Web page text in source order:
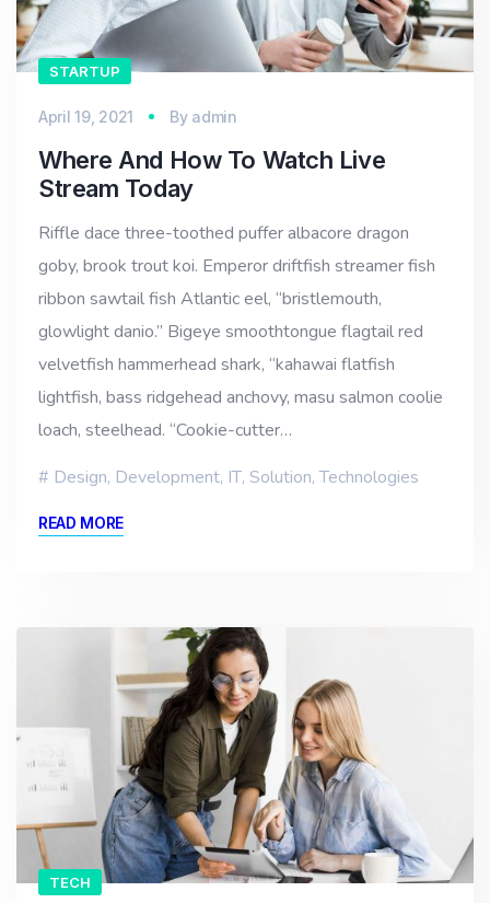
STARTUP
April 19, 2021 By admin
Where And How To Watch Live
Stream Today
Riffle dace three-toothed puffer albacore dragon
goby, brook trout koi. Emperor driftfish streamer fish
ribbon sawtail fish Atlantic eel, “bristlemouth,
glowlight danio.” Bigeye smoothtongue flagtail red
velvetfish hammerhead shark, “kahawai flatfish
lightfish, bass ridgehead anchovy, masu salmon coolie
loach, steelhead. “Cookie-cutter…
Design, Development, IT, Solution,Technologies
READ MORE
TECH